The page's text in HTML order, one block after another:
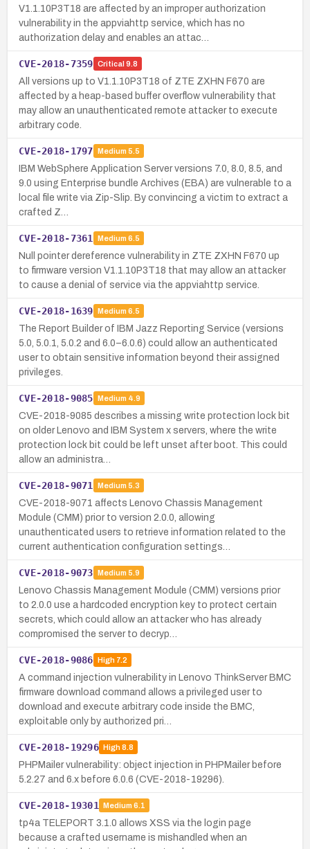
V1.1.10P3T18 are affected by an improper authorization
vulnerability in the appviahttp service, which has no
authorization delay and enables an attac…
CVE-2018-7359 Critical 9.8
All versions up to V1.1.10P3T18 of ZTE ZXHN F670 are
affected by a heap-based buffer overflow vulnerability that
may allow an unauthenticated remote attacker to execute
arbitrary code.
CVE-2018-1797 Medium 5.5
IBM WebSphere Application Server versions 7.0, 8.0, 8.5, and
9.0 using Enterprise bundle Archives (EBA) are vulnerable to a
local file write via Zip-Slip. By convincing a victim to extract a
crafted Z…
CVE-2018-7361 Medium 6.5
Null pointer dereference vulnerability in ZTE ZXHN F670 up
to firmware version V1.1.10P3T18 that may allow an attacker
to cause a denial of service via the appviahttp service.
CVE-2018-1639 Medium 6.5
The Report Builder of IBM Jazz Reporting Service (versions
5.0, 5.0.1, 5.0.2 and 6.0–6.0.6) could allow an authenticated
user to obtain sensitive information beyond their assigned
privileges.
CVE-2018-9085 Medium 4.9
CVE-2018-9085 describes a missing write protection lock bit
on older Lenovo and IBM System x servers, where the write
protection lock bit could be left unset after boot. This could
allow an administra…
CVE-2018-9071 Medium 5.3
CVE-2018-9071 affects Lenovo Chassis Management
Module (CMM) prior to version 2.0.0, allowing
unauthenticated users to retrieve information related to the
current authentication configuration settings…
CVE-2018-9073 Medium 5.9
Lenovo Chassis Management Module (CMM) versions prior
to 2.0.0 use a hardcoded encryption key to protect certain
secrets, which could allow an attacker who has already
compromised the server to decryp…
CVE-2018-9086 High7.2
A command injection vulnerability in Lenovo ThinkServer BMC
firmware download command allows a privileged user to
download and execute arbitrary code inside the BMC,
exploitable only by authorized pri…
CVE-2018-19296 High8.8
PHPMailer vulnerability: object injection in PHPMailer before
5.2.27 and 6.x before 6.0.6 (CVE-2018-19296).
CVE-2018-19301 Medium 6.1
tp4a TELEPORT 3.1.0 allows XSS via the login page
because a crafted username is mishandled when an